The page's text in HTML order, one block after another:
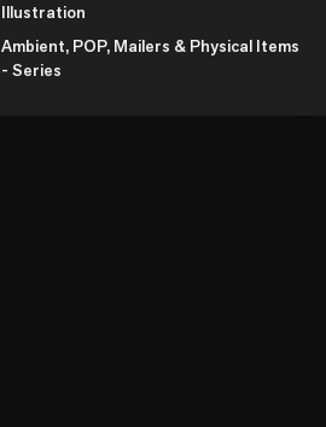
Illustration
Ambient, POP, Mailers & Physical Items
- Series